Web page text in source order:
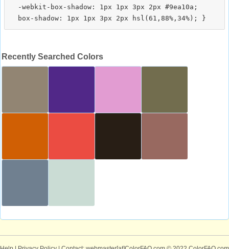
  -webkit-box-shadow: 1px 1px 3px 2px #9ea10a;
Recently Searched Colors